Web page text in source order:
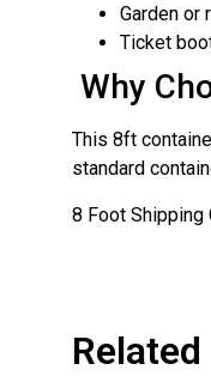
Garden or
Ticket
Why
This 8ft
standard
8 Foot Shipping